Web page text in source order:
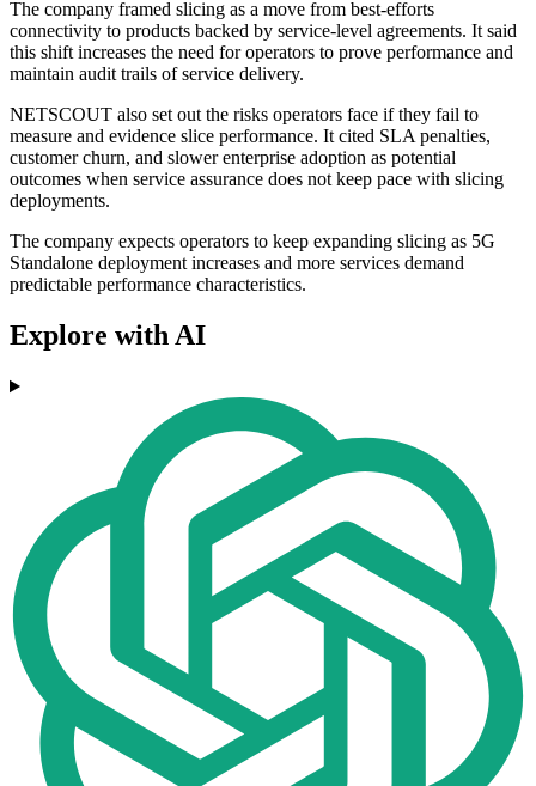
The company framed slicing as a move from best-efforts
connectivity to products backed by service-level agreements. It said
this shift increases the need for operators to prove performance and
maintain audit trails of service delivery.
NETSCOUT also set out the risks operators face if they fail to
measure and evidence slice performance. It cited SLA penalties,
customer churn, and slower enterprise adoption as potential
outcomes when service assurance does not keep pace with slicing
deployments.
The company expects operators to keep expanding slicing as 5G
Standalone deployment increases and more services demand
predictable performance characteristics.
Explore with AI